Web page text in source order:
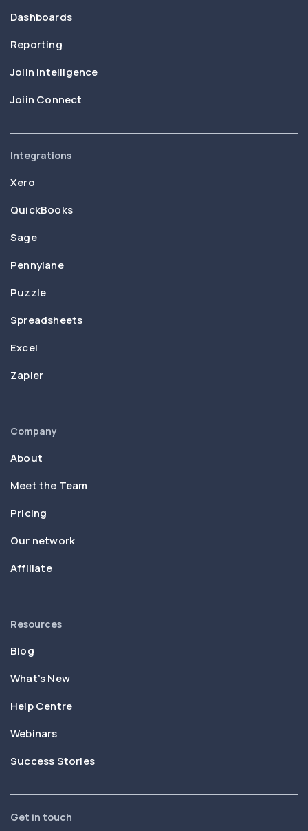
Dashboards
Reporting
Joiin Intelligence
Joiin Connect
Integrations
Xero
QuickBooks
Sage
Pennylane
Puzzle
Spreadsheets
Excel
Zapier
Company
About
Meet the Team
Pricing
Our network
Affiliate
Resources
Blog
What’s New
Help Centre
Webinars
Success Stories
Get in touch